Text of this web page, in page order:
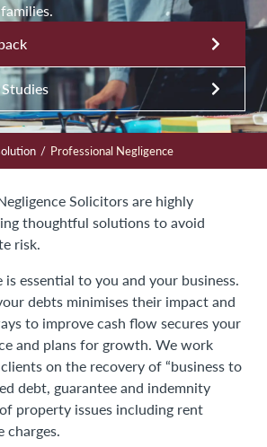
/ Professional Negligence
Solicitors are highly
thoughtful solutions to avoid
risk.
is essential to you and your business.
debts minimises their impact and
to improve cash flow secures your
and plans for growth. We work
on the recovery of “business to
debt, guarantee and indemnity
property issues including rent
charges.